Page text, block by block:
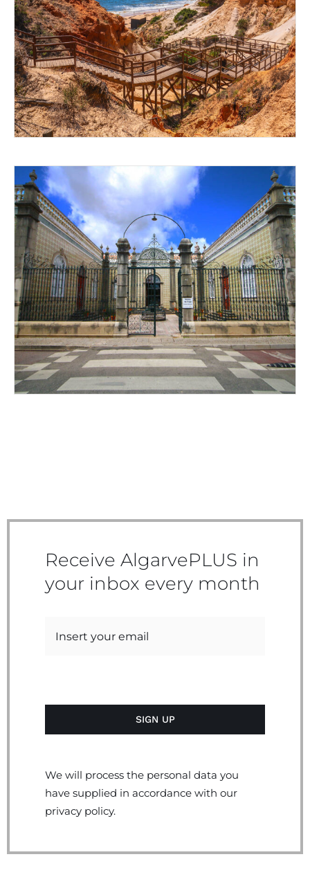
SAND AND SEA
ALL DRESSED UP
Receive AlgarvePLUS in
your inbox every month
We will process the personal data you
have supplied in accordance with our
privacy policy.